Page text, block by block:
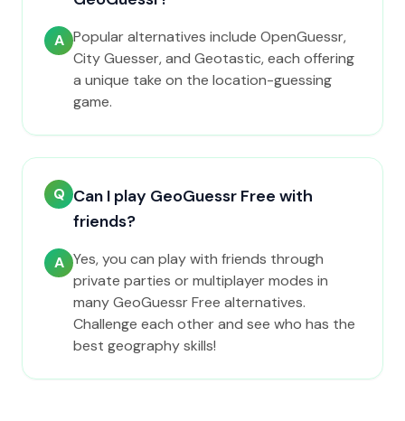
A Popular alternatives include OpenGuessr,
City Guesser, and Geotastic, each offering
a unique take on the location-guessing
game.
Q Can I play GeoGuessr Free with
friends?
A Yes, you can play with friends through
private parties or multiplayer modes in
many GeoGuessr Free alternatives.
Challenge each other and see who has the
best geography skills!